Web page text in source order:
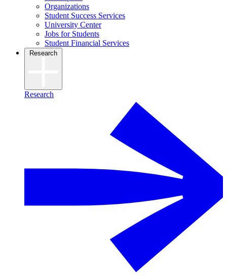
Organizations
Student Success Services
University Center
Jobs for Students
Student Financial Services
Research
Research